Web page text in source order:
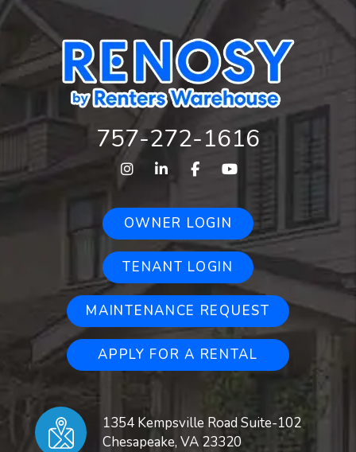
757-272-1616
InstagramLinked InFacebookYoutube
OWNER LOGIN
TENANT LOGIN
MAINTENANCE REQUEST
APPLY FOR A RENTAL
1354 Kempsville Road Suite-102
Chesapeake, VA 23320